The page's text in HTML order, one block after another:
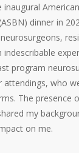
inaugural
dinner in
indescribable
program
attendings, who
The presence
my
on me.